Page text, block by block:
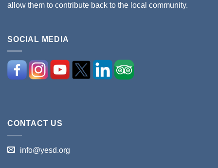
allow them to contribute back to the local community.
SOCIAL MEDIA
CONTACT US
info@yesd.org